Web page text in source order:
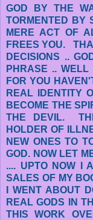
GOD BY THE
TORMENTED BY
MERE ACT OF
FREES YOU.
DECISIONS ..
PHRASE ..
FOR YOU
REAL IDENTITY
BECOME THE
THE DEVIL.
HOLDER OF
NEW ONES TO
GOD. NOW LET
.... UPTO NOW I
SALES OF MY
I WENT ABOUT
REAL GODS IN
THIS WORK